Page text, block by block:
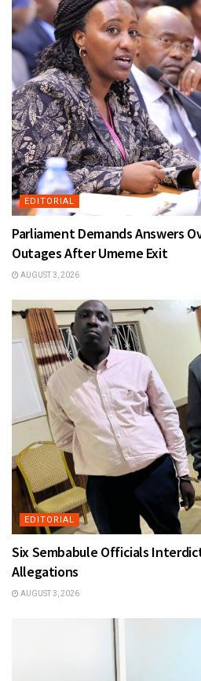
EDITORIAL
Parliament Demands Answers
Outages After Umeme Exit
AUGUST 3, 2026
EDITORIAL
Six Sembabule Officials
Allegations
AUGUST 3, 2026